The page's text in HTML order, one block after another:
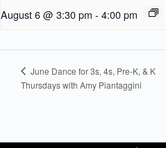
August 6 @ 3:30 pm - 4:00 pm
June Dance for 3s, 4s, Pre-K, & K
Thursdays with Amy Piantaggini